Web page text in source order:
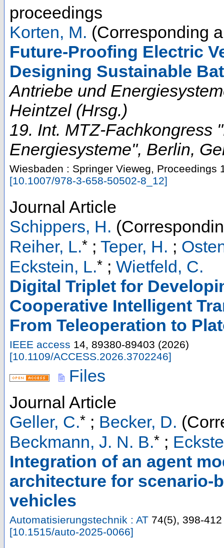
proceedings
Korten, M. (Corresponding
Future-Proofing Electric
Designing Sustainable
Antriebe und
Heintzel (Hrsg.)
19. Int. MTZ-Fachkongress
Energiesysteme", Berlin,
Wiesbaden : Springer Vieweg, Proceedings
[10.1007/978-3-658-50502-8_12]
Journal Article
Schippers, H.
Reiher, L.* ; Teper, H. ;
Eckstein, L.* ; Wietfeld, C.
Digital Triplet for
Cooperative Intelligent
From Teleoperation to
IEEE access 14, 89380-89403 (2026)
[10.1109/ACCESS.2026.3702246]
Files
Journal Article
Geller, C.* ; Becker, D.
Beckmann, J. N. B.* ;
Integration of an agent
architecture for scenario-
vehicles
Automatisierungstechnik : AT 74(5), 398-412
[10.1515/auto-2025-0066]